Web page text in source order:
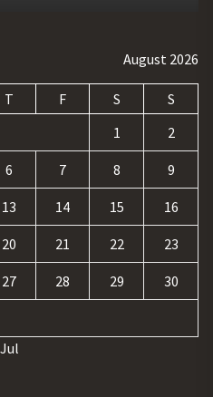
August 2026
T F S
S
1
2
6 7 8 9
13 14 15 16
20 21 22 23
27 28 29 30